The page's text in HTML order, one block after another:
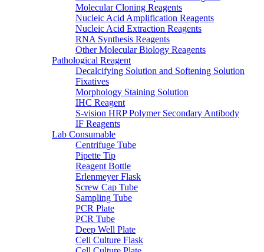
Molecular Cloning Reagents
Nucleic Acid Amplification Reagents
Nucleic Acid Extraction Reagents
RNA Synthesis Reagents
Other Molecular Biology Reagents
Pathological Reagent
Decalcifying Solution and Softening Solution
Fixatives
Morphology Staining Solution
IHC Reagent
S-vision HRP Polymer Secondary Antibody
IF Reagents
Lab Consumable
Centrifuge Tube
Pipette Tip
Reagent Bottle
Erlenmeyer Flask
Screw Cap Tube
Sampling Tube
PCR Plate
PCR Tube
Deep Well Plate
Cell Culture Flask